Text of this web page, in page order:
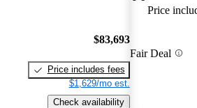
$83,693
Price includes fees
$1,629/mo est.
Check availability
Price
Fair Deal